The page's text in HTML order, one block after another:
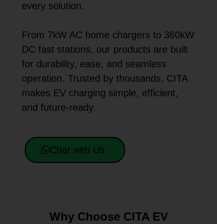
every solution.
From 7kW AC home chargers to 360kW
DC fast stations, our products are built
for durability, ease, and seamless
operation. Trusted by thousands, CITA
makes EV charging simple, efficient,
and future-ready.
Chat with Us
Why Choose CITA EV